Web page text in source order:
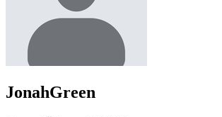
JonahGreen